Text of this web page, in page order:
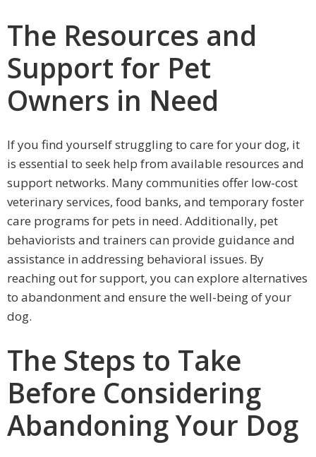
The Resources and
Support for Pet
Owners in Need
If you find yourself struggling to care for your dog, it
is essential to seek help from available resources and
support networks. Many communities offer low-cost
veterinary services, food banks, and temporary foster
care programs for pets in need. Additionally, pet
behaviorists and trainers can provide guidance and
assistance in addressing behavioral issues. By
reaching out for support, you can explore alternatives
to abandonment and ensure the well-being of your
dog.
The Steps to Take
Before Considering
Abandoning Your Dog